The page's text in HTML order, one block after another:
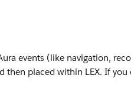
events (like navigation,
placed within LEX. If you